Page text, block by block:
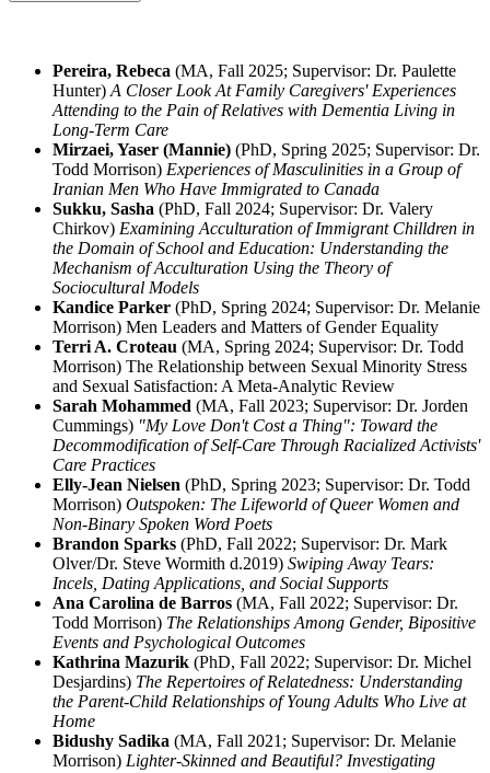
Pereira, Rebeca (MA, Fall 2025; Supervisor: Dr. Paulette
Hunter) A Closer Look At Family Caregivers' Experiences
Attending to the Pain of Relatives with Dementia Living in
Long-Term Care
Mirzaei, Yaser (Mannie) (PhD, Spring 2025; Supervisor: Dr.
Todd Morrison) Experiences of Masculinities in a Group of
Iranian Men Who Have Immigrated to Canada
Sukku, Sasha (PhD, Fall 2024; Supervisor: Dr. Valery
Chirkov) Examining Acculturation of Immigrant Chilldren in
the Domain of School and Education: Understanding the
Mechanism of Acculturation Using the Theory of
Sociocultural Models
Kandice Parker (PhD, Spring 2024; Supervisor: Dr. Melanie
Morrison) Men Leaders and Matters of Gender Equality
Terri A. Croteau (MA, Spring 2024; Supervisor: Dr. Todd
Morrison) The Relationship between Sexual Minority Stress
and Sexual Satisfaction: A Meta-Analytic Review
Sarah Mohammed (MA, Fall 2023; Supervisor: Dr. Jorden
Cummings) "My Love Don't Cost a Thing": Toward the
Decommodification of Self-Care Through Racialized Activists'
Care Practices
Elly-Jean Nielsen (PhD, Spring 2023; Supervisor: Dr. Todd
Morrison) Outspoken: The Lifeworld of Queer Women and
Non-Binary Spoken Word Poets
Brandon Sparks (PhD, Fall 2022; Supervisor: Dr. Mark
Olver/Dr. Steve Wormith d.2019) Swiping Away Tears:
Incels, Dating Applications, and Social Supports
Ana Carolina de Barros (MA, Fall 2022; Supervisor: Dr.
Todd Morrison) The Relationships Among Gender, Bipositive
Events and Psychological Outcomes
Kathrina Mazurik (PhD, Fall 2022; Supervisor: Dr. Michel
Desjardins) The Repertoires of Relatedness: Understanding
the Parent-Child Relationships of Young Adults Who Live at
Home
Bidushy Sadika (MA, Fall 2021; Supervisor: Dr. Melanie
Morrison) Lighter-Skinned and Beautiful? Investigating